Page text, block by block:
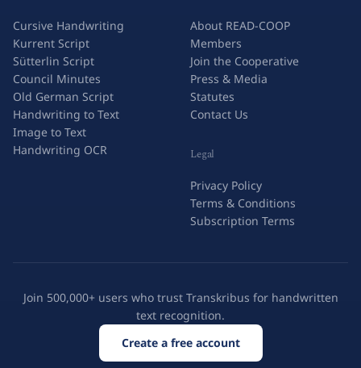
Cursive Handwriting
Kurrent Script
Sütterlin Script
Council Minutes
Old German Script
Handwriting to Text
Image to Text
Handwriting OCR
About READ-COOP
Members
Join the Cooperative
Press & Media
Statutes
Contact Us
Legal
Privacy Policy
Terms & Conditions
Subscription Terms
Join 500,000+ users who trust Transkribus for handwritten
text recognition.
Create a free account